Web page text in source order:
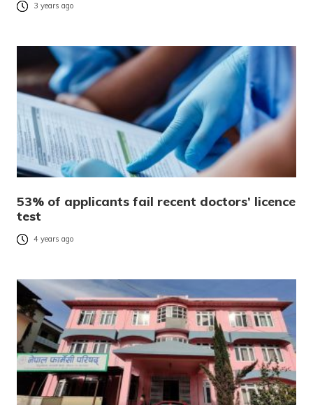
3 years ago
53% of applicants fail recent doctors’ licence
test
4 years ago